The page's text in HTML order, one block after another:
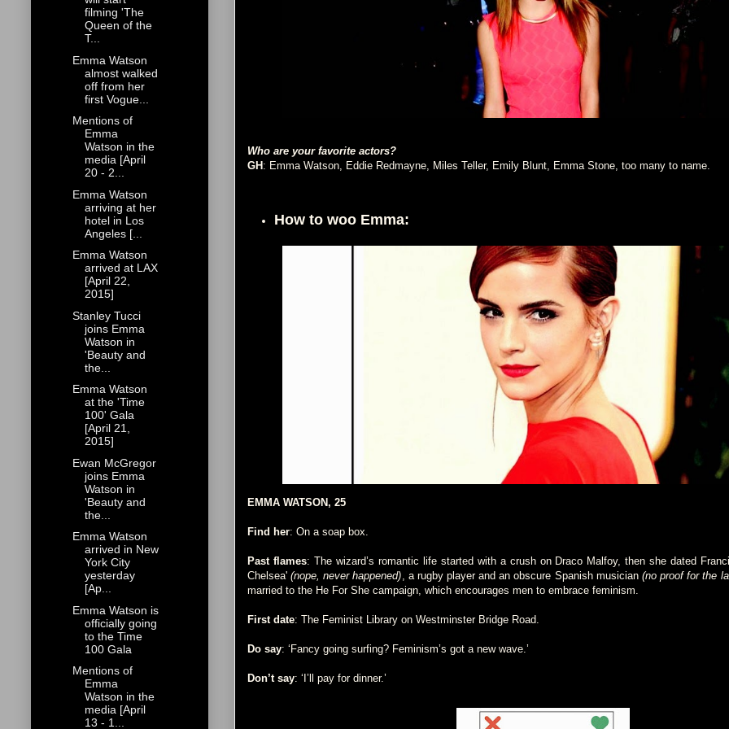
Who are your favorite actors?
GH: Emma Watson, Eddie Redmayne, Miles Teller, Emily Blunt, Emma Stone, too many to name.
How to woo Emma:
EMMA WATSON, 25
Find her: On a soap box.
Past flames: The wizard’s romantic life started with a crush on Draco Malfoy, then she dated
Chelsea'(nope, never happened), a rugby player and an obscure Spanish musician (no proof for the
married to the He For She campaign, which encourages men to embrace feminism.
First date: The Feminist Library on Westminster Bridge Road.
Do say: ‘Fancy going surfing? Feminism’s got a new wave.’
Don’t say: ‘I’ll pay for dinner.’
filming 'The
Queen of the
T...
Emma Watson
almost walked
off from her
first Vogue...
Mentions of
Emma
Watson in the
media [April
20 - 2...
Emma Watson
arriving at her
hotel in Los
Angeles [...
Emma Watson
arrived at LAX
[April 22,
2015]
Stanley Tucci
joins Emma
Watson in
'Beauty and
the...
Emma Watson
at the 'Time
100' Gala
[April 21,
2015]
Ewan McGregor
joins Emma
Watson in
'Beauty and
the...
Emma Watson
arrived in New
York City
yesterday
[Ap...
Emma Watson is
officially going
to the Time
100 Gala
Mentions of
Emma
Watson in the
media [April
13 - 1...